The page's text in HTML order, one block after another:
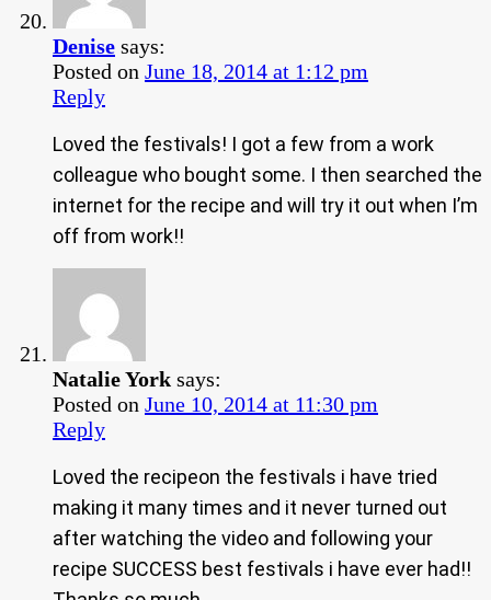
Denise says:
Posted on June 18, 2014 at 1:12 pm
Reply
Loved the festivals! I got a few from a work
colleague who bought some. I then searched the
internet for the recipe and will try it out when I’m
off from work!!
Natalie York says:
Posted on June 10, 2014 at 11:30 pm
Reply
Loved the recipeon the festivals i have tried
making it many times and it never turned out
after watching the video and following your
recipe SUCCESS best festivals i have ever had!!